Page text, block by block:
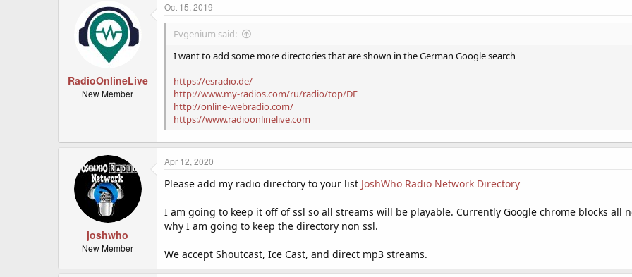
RadioOnlineLive
New Member
Oct 15, 2019
Evgenium said:
I want to add some more directories that are shown in the German Google search
https://esradio.de/
http://www.my-radios.com/ru/radio/top/DE
http://online-webradio.com/
https://www.radioonlinelive.com
joshwho
New Member
Apr 12, 2020
Please add my radio directory to your list JoshWho Radio Network Directory
I am going to keep it off of ssl so all streams will be playable. Currently Google chrome blocks all
why I am going to keep the directory non ssl.
We accept Shoutcast, Ice Cast, and direct mp3 streams.